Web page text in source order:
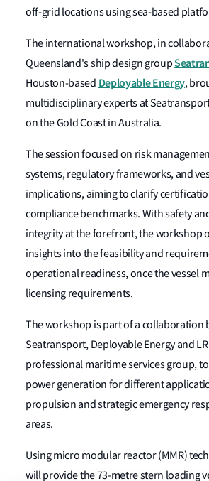
off-grid locations using sea-based
The international workshop, in
Queensland's ship design group
Houston-based Deployable Energy,
multidisciplinary experts at
on the Gold Coast in Australia.
The session focused on risk
systems, regulatory frameworks, and
implications, aiming to clarify
compliance benchmarks. With safety
integrity at the forefront, the workshop
insights into the feasibility and
operational readiness, once the vessel
licensing requirements.
The workshop is part of a collaboration
Seatransport, Deployable Energy and
professional maritime services group,
power generation for different
propulsion and strategic emergency
areas.
Using micro modular reactor (MMR)
will provide the 73-metre stern loading